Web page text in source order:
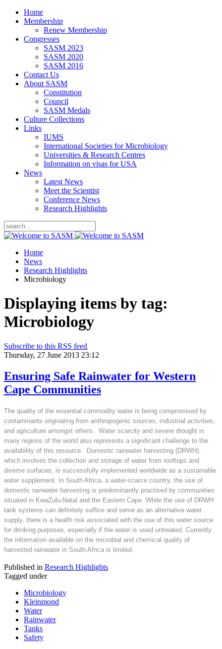
Home
Membership
Renew Membership
Congresses
SASM 2023
SASM 2020
SASM 2016
Contact Us
About SASM
Constitution
Council
SASM Medals
Culture Collections
Links
IUMS
International Societies for Microbiology
Universities & Research Centres
Information on visas for USA
News
Latest News
Meet the Scientist
Conference News
Research Highlights
Home
News
Research Highlights
Microbiology
Displaying items by tag:
Microbiology
Subscribe to this RSS feed
Thursday, 27 June 2013 23:12
Ensuring Safe Rainwater for Western
Cape Communities
The quality of the essential commodity water is being compromised by
contaminants originating from anthropogenic sources, industrial activities,
and agriculture amongst others. Water scarcity and severe drought in
many regions of the world also represents a significant challenge to the
availability of this resource. Domestic rainwater harvesting (DRWH),
which involves the collection and storage of water from rooftops and
diverse surfaces, is successfully implemented worldwide as a sustainable
water supplement. In South Africa, a water-scarce country, the use of
domestic rainwater harvesting is predominantly practised by communities
situated in KwaZulu-Natal and the Eastern Cape. While the use of DRWH
tank systems can definitely suffice and serve as an alternative water
supply, there is a health risk associated with the use of this water source
for drinking purposes, especially if the water is used untreated. Currently
the information available on the microbial and chemical quality of
harvested rainwater in South Africa is limited.
Published in Research Highlights
Tagged under
Microbiology
Kleinmond
Water
Rainwater
Tanks
Safety